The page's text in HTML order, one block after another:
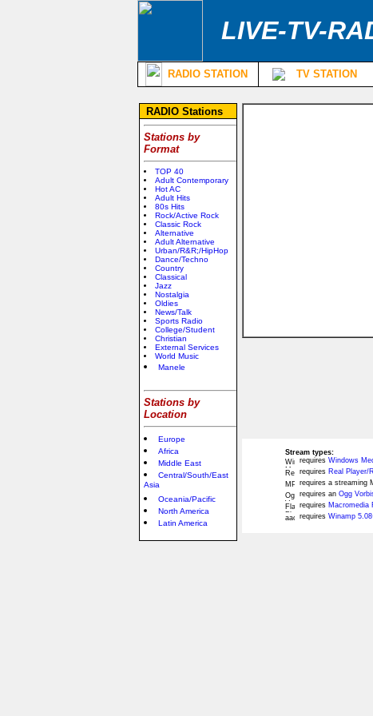
LIVE-TV-
RADIO STATION TV STATION
RADIO Stations
Stations by
Format
TOP 40
Adult Contemporary
Hot AC
Adult Hits
80s Hits
Rock/Active Rock
Classic Rock
Alternative
Adult Alternative
Urban/R&R;/HipHop
Dance/Techno
Country
Classical
Jazz
Nostalgia
Oldies
News/Talk
Sports Radio
College/Student
Christian
External Services
World Music
Manele
Stations by
Location
Europe
Africa
Middle East
Central/South/East
Asia
Oceania/Pacific
North America
Latin America
Stream types:
requires Windows
requires Real Player/
requires a streaming
requires an Ogg
requires Macromedia
requires Winamp